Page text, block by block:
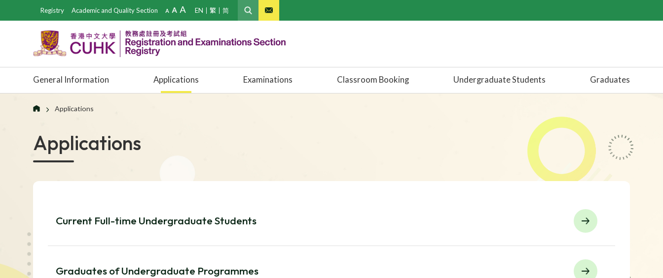
Registry Academic and Quality Section 繁
EN 简
General Information Applications Examinations Classroom Booking Undergraduate Students Graduates
Applications
Applications
Current Full-time Undergraduate Students
Graduates of Undergraduate Programmes